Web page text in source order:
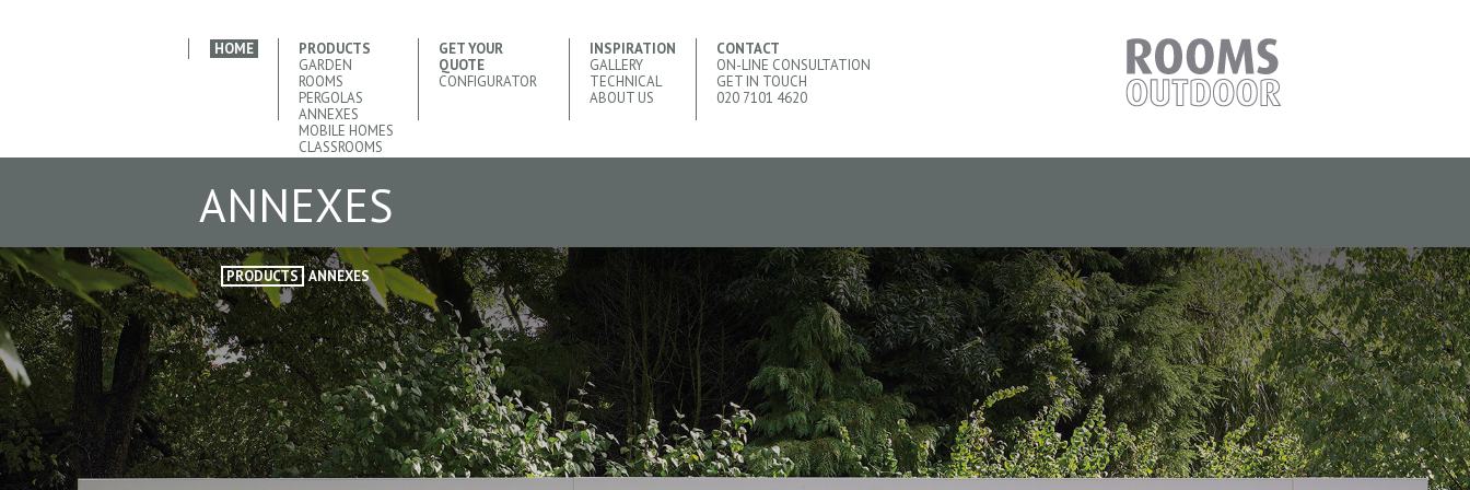
HOME
PRODUCTS
GARDEN
ROOMS
PERGOLAS
ANNEXES
MOBILE HOMES
CLASSROOMS
GET YOUR
QUOTE
CONFIGURATOR
INSPIRATION
GALLERY
TECHNICAL
ABOUT US
CONTACT
ON-LINE CONSULTATION
GET IN TOUCH
020 7101 4620
ANNEXES
PRODUCTS ANNEXES